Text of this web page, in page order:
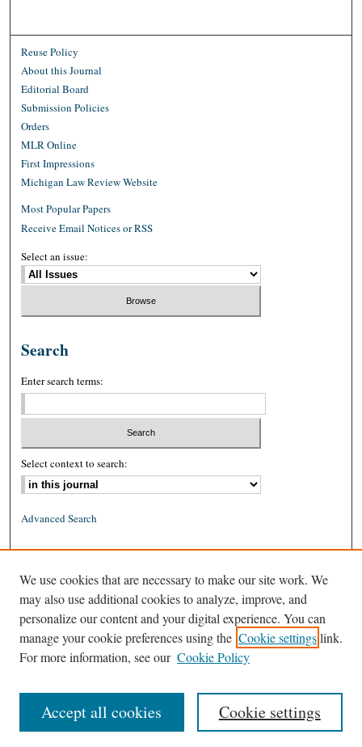
Reuse Policy
About this Journal
Editorial Board
Submission Policies
Orders
MLR Online
First Impressions
Michigan Law Review Website
Most Popular Papers
Receive Email Notices or RSS
Select an issue:
Search
Enter search terms:
Select context to search:
Advanced Search
ISSN: 1939-8557 (online)
We use cookies that are necessary to make our site work. We
may also use additional cookies to analyze, improve, and
personalize our content and your digital experience. You can
manage your cookie preferences using the Cookie settingslink.
For more information, see our Cookie Policy
Cookie settings
Accept all cookies